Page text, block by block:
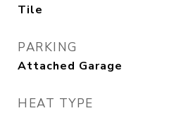
Tile
PARKING
Attached Garage
HEAT TYPE